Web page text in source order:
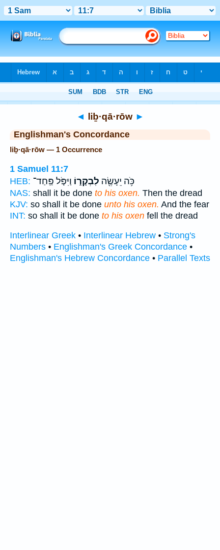
◄ liḇ·qā·rōw ►
Englishman's Concordance
liḇ·qā·rōw — 1 Occurrence
1 Samuel 11:7
HEB:
כֹּ֥ה יֵעָשֶׂ֖ה לִבְקָר֑וֹ וַיִּפֹּ֤ל פַּֽחַד־
NAS: shall it be done to his oxen. Then the dread
KJV: so shall it be done unto his oxen. And the fear
INT: so shall it be done to his oxen fell the dread
Interlinear Greek • Interlinear Hebrew • Strong's
Numbers • Englishman's Greek Concordance •
Englishman's Hebrew Concordance • Parallel Texts